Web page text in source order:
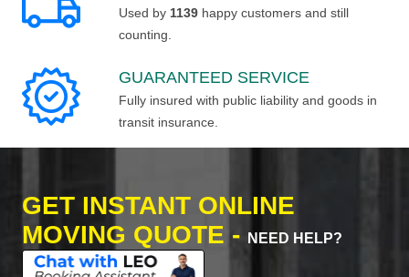
Used by 1139 happy customers and still
counting.
GUARANTEED SERVICE
Fully insured with public liability and goods in
transit insurance.
GET INSTANT ONLINE
MOVING QUOTE -
NEED HELP?